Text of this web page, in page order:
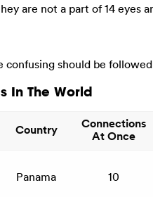
are not a part of 14 eyes
should be
In The World
Country
Connections
At Once
Panama 10